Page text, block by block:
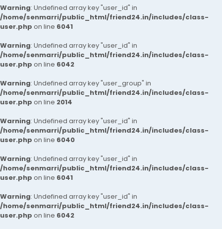
Warning: Undefined array key "user_id" in
/home/senmarri/public_html/friend24.in/includes/class-
user.php on line 6041
Warning: Undefined array key "user_id" in
/home/senmarri/public_html/friend24.in/includes/class-
user.php on line 6042
Warning: Undefined array key "user_group" in
/home/senmarri/public_html/friend24.in/includes/class-
user.php on line 2014
Warning: Undefined array key "user_id" in
/home/senmarri/public_html/friend24.in/includes/class-
user.php on line 6040
Warning: Undefined array key "user_id" in
/home/senmarri/public_html/friend24.in/includes/class-
user.php on line 6041
Warning: Undefined array key "user_id" in
/home/senmarri/public_html/friend24.in/includes/class-
user.php on line 6042